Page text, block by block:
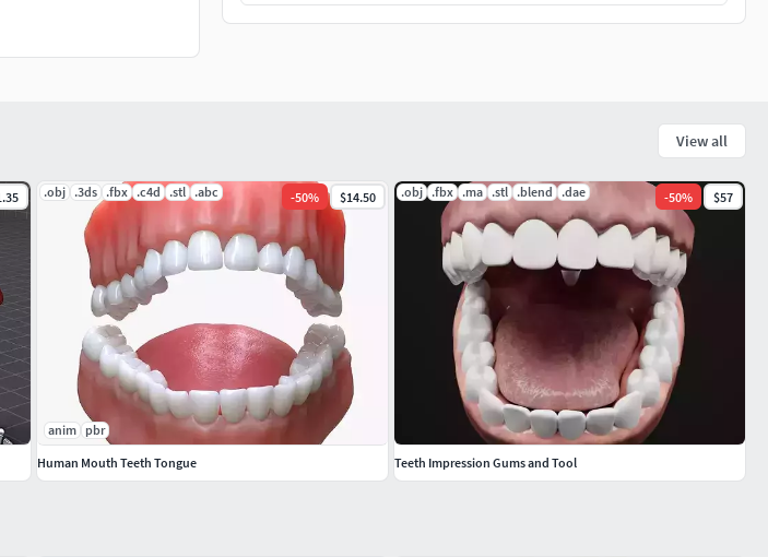
can be combined in
for the Y axis, and
View all
.obj .3ds .fbx .c4d .stl .abc -50% $14.50
anim pbr
Human Mouth Teeth Tongue
.obj .fbx .ma .stl .blend .dae -50% $57
Teeth Impression Gums and Tool